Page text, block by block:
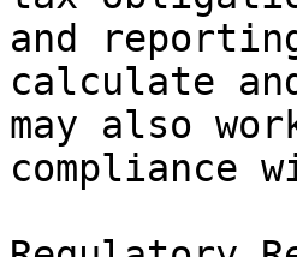
and
calculate
may also
compliance